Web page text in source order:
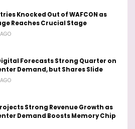
Knocked Out of WAFCON as
Reaches Crucial Stage
Forecasts Strong Quarter on
Demand, but Shares Slide
Strong Revenue Growth as
Demand Boosts Memory Chip